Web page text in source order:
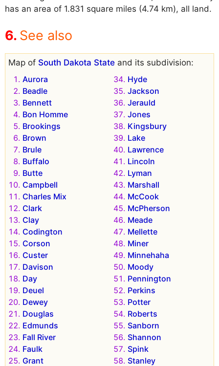
has an area of 1.831 square miles (4.74 km), all land.
See also
Map of South Dakota State and its subdivision:
Aurora
Beadle
Bennett
Bon Homme
Brookings
Brown
Brule
Buffalo
Butte
Campbell
Charles Mix
Clark
Clay
Codington
Corson
Custer
Davison
Day
Deuel
Dewey
Douglas
Edmunds
Fall River
Faulk
Grant
Hyde
Jackson
Jerauld
Jones
Kingsbury
Lake
Lawrence
Lincoln
Lyman
Marshall
McCook
McPherson
Meade
Mellette
Miner
Minnehaha
Moody
Pennington
Perkins
Potter
Roberts
Sanborn
Shannon
Spink
Stanley